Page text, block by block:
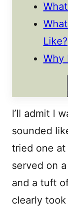
Like?
Why
I’ll admit I
sounded
tried one at
served on
and a tuft
clearly